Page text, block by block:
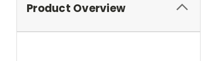
Product Overview